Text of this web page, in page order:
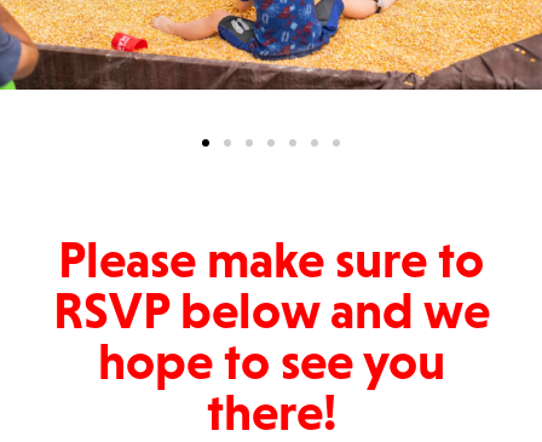
Please make sure to
RSVP below and we
hope to see you
there!